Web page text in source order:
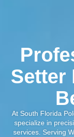
Setter
At South Florida
specialize in
services. Serving